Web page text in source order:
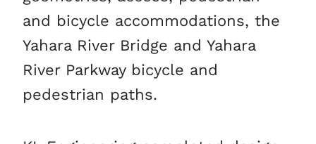
and bicycle accommodations, the
Yahara River Bridge and Yahara
River Parkway bicycle and
pedestrian paths.